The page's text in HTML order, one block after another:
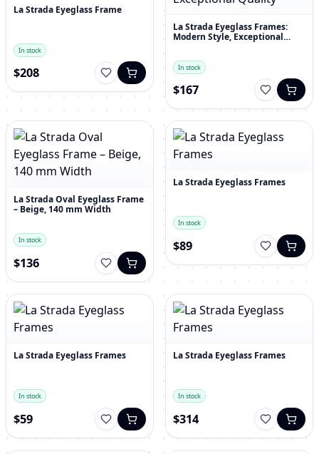
La Strada Eyeglass Frame
In stock
$208
La Strada Eyeglass Frames:
Modern Style, Exceptional
In stock
$167
La Strada Oval Eyeglass Frame
– Beige, 140 mm Width
In stock
$136
La Strada Eyeglass Frames
In stock
$89
La Strada Eyeglass Frames
In stock
$59
La Strada Eyeglass Frames
In stock
$314